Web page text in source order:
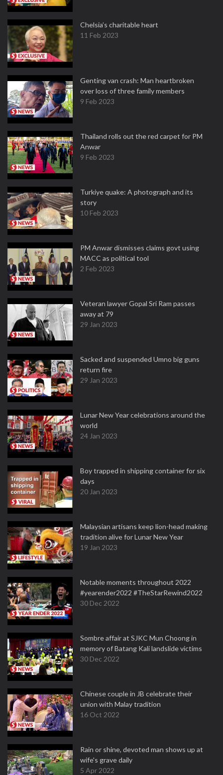
Chelsia’s charitable heart
11 Feb 2023
Genting van crash: Man heartbroken
over loss of three family members
9 Feb 2023
Thailand rolls out the red carpet for PM
Anwar
9 Feb 2023
Turkiye quake: A photograph and its
story
10 Feb 2023
PM Anwar dismisses claims govt using
MACC as political tool
2 Feb 2023
Veteran lawyer Gopal Sri Ram passes
away at 79
29 Jan 2023
Sacked and suspended Umno big guns
return fire
29 Jan 2023
Lunar New Year celebrations around the
world
24 Jan 2023
Boy trapped in shipping container for six
days
20 Jan 2023
Malaysian artisans keep lion-head making
tradition alive for Lunar New Year
19 Jan 2023
Notable moments throughout 2022
#yearender2022 #TheStarRewind2022
30 Dec 2022
Sombre affair at SJKC Mun Choong in
memory of Batang Kali landslide victims
30 Dec 2022
Chinese couple in JB celebrate their
union with Malay tradition
16 Oct 2022
Rain or shine, devoted man shows up at
wife's grave daily
5 Apr 2022